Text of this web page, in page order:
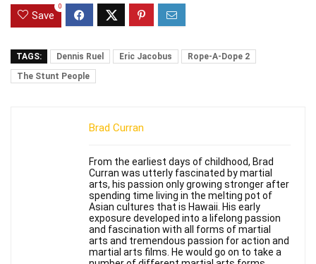
Save
0
TAGS: Dennis Ruel Eric Jacobus
Rope-A-Dope 2
The Stunt People
Brad Curran
From the earliest days of childhood, Brad
Curran was utterly fascinated by martial
arts, his passion only growing stronger after
spending time living in the melting pot of
Asian cultures that is Hawaii. His early
exposure developed into a lifelong passion
and fascination with all forms of martial
arts and tremendous passion for action and
martial arts films. He would go on to take a